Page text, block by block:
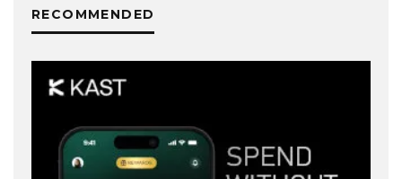
RECOMMENDED